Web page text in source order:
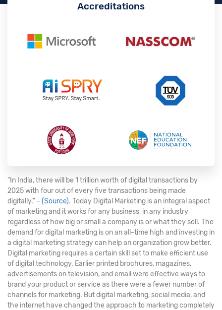
Accreditations
"In India, there will be 1 trillion worth of digital transactions by
2025 with four out of every five transactions being made
digitally." - (Source). Today Digital Marketing is an integral aspect
of marketing and it works for any business, in any industry
regardless of how big or small a company is or what they sell. The
demand for digital marketing is on an all-time high and investing in
a digital marketing strategy can help an organization grow better.
Digital marketing requires a certain skill set to make efficient use
of digital technology. Earlier printed brochures, magazines,
advertisements on television, and email were effective ways to
brand your product or service as there were a fewer number of
channels for marketing. But digital marketing, social media, and
the internet have changed the approach to marketing completely